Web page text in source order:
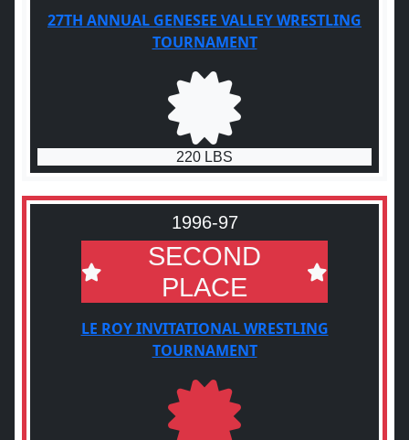
27TH ANNUAL GENESEE VALLEY WRESTLING
TOURNAMENT
220 LBS
1996-97
SECOND
PLACE
LE ROY INVITATIONAL WRESTLING
TOURNAMENT